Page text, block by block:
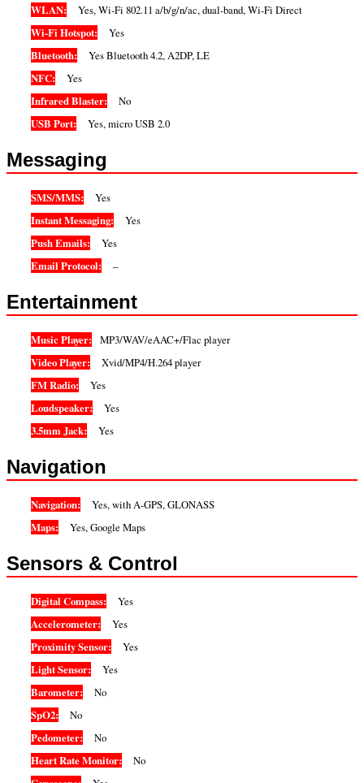
WLAN:
Yes, Wi-Fi 802.11 a/b/g/n/ac, dual-band, Wi-Fi Direct
Wi-Fi Hotspot:
Yes
Bluetooth:
Yes Bluetooth 4.2, A2DP, LE
NFC:
Yes
Infrared Blaster:
No
USB Port:
Yes, micro USB 2.0
Messaging
SMS/MMS:
Yes
Instant Messaging:
Yes
Push Emails:
Yes
Email Protocol:
–
Entertainment
Music Player:
MP3/WAV/eAAC+/Flac player
Video Player:
Xvid/MP4/H.264 player
FM Radio:
Yes
Loudspeaker:
Yes
3.5mm Jack:
Yes
Navigation
Navigation:
Yes, with A-GPS, GLONASS
Maps:
Yes, Google Maps
Sensors & Control
Digital Compass:
Yes
Accelerometer:
Yes
Proximity Sensor:
Yes
Light Sensor:
Yes
Barometer:
No
SpO2:
No
Pedometer:
No
Heart Rate Monitor:
No